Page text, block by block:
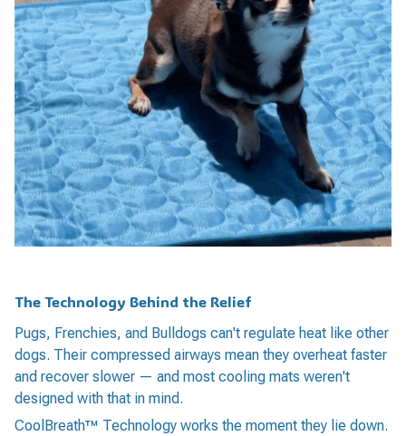
The Technology Behind the Relief
Pugs, Frenchies, and Bulldogs can't regulate heat like other
dogs. Their compressed airways mean they overheat faster
and recover slower — and most cooling mats weren't
designed with that in mind.
CoolBreath™ Technology works the moment they lie down.